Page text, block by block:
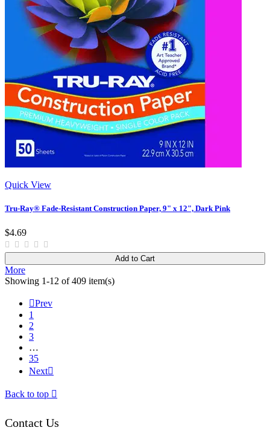
Quick View
Tru-Ray® Fade-Resistant Construction Paper, 9" x 12", Dark Pink
$4.69
Add to Cart
More
Showing 1-12 of 409 item(s)
Prev
1
2
3
…
35
Next
Back to top 
Contact Us